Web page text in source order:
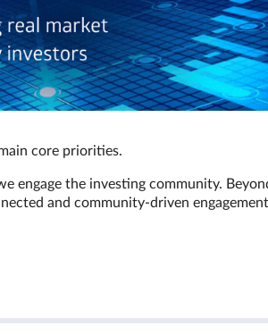
core priorities.
engage the investing community.
and community‑driven engagement